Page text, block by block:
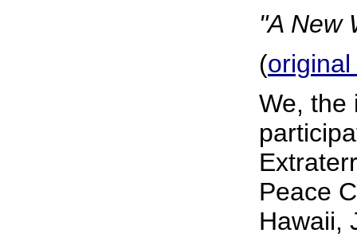
"A New
(
We, the
Peace
Hawaii,